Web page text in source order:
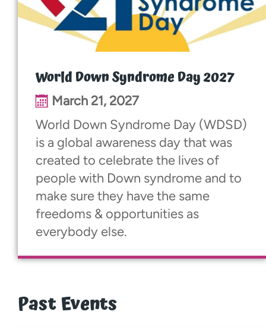
World Down Syndrome Day 2027
March 21, 2027
World Down Syndrome Day (WDSD)
is a global awareness day that was
created to celebrate the lives of
people with Down syndrome and to
make sure they have the same
freedoms & opportunities as
everybody else.
Past Events